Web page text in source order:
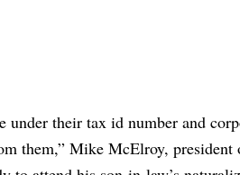
under their tax id number and
them,” Mike McElroy,